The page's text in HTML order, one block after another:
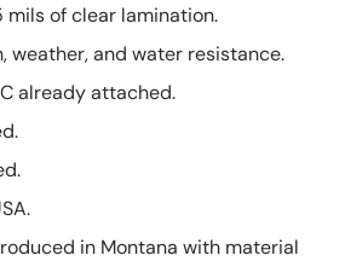
mils of clear lamination.
weather, and water resistance.
already attached.
in Montana with material